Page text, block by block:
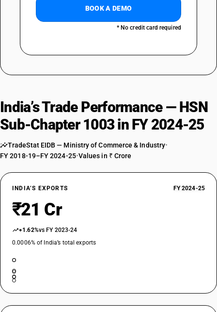
BOOK A DEMO
* No credit card required
India’s Trade Performance — HSN
Sub-Chapter 1003 in FY 2024-25
TradeStat EIDB — Ministry of Commerce & Industry•
FY 2018-19–FY 2024-25•Values in ₹ Crore
INDIA’S EXPORTS FY 2024-25
₹21 Cr
+1.62%vs FY 2023-24
0.0006% of India’s total exports